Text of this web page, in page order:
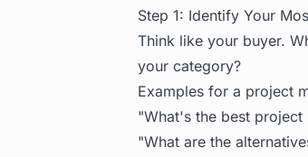
Step 1: Identify Your
Think like your buyer.
your category?
Examples for a project
"What's the best project
"What are the